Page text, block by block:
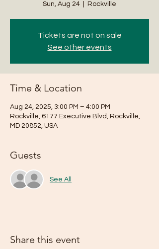
Sun, Aug 24 Rockville
Tickets are not on sale
See other events
Time & Location
Aug 24, 2025, 3:00 PM – 4:00 PM
Rockville, 6177 Executive Blvd, Rockville,
MD 20852, USA
Guests
See All
Share this event